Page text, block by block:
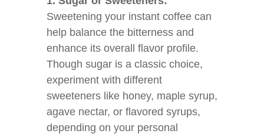
Sweetening your instant coffee can
help balance the bitterness and
enhance its overall flavor profile.
Though sugar is a classic choice,
experiment with different
sweeteners like honey, maple syrup,
agave nectar, or flavored syrups,
depending on your personal